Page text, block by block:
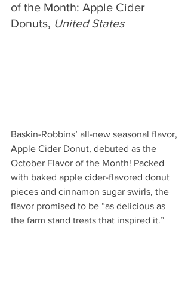
of the Month: Apple Cider
Donuts, United States
Baskin-Robbins’ all-new seasonal flavor,
Apple Cider Donut, debuted as the
October Flavor of the Month! Packed
with baked apple cider-flavored donut
pieces and cinnamon sugar swirls, the
flavor promised to be “as delicious as
the farm stand treats that inspired it.”